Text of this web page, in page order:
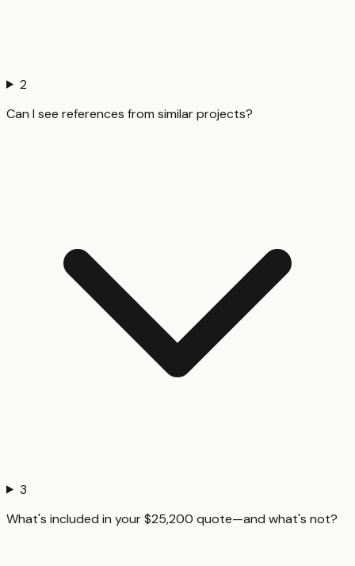
2
Can I see references from similar projects?
3
What's included in your $25,200 quote—and what's not?